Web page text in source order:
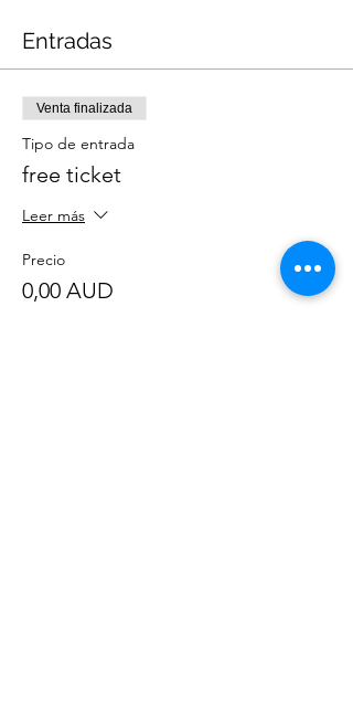
Entradas
Venta finalizada
Tipo de entrada
free ticket
Leer más
Precio
0,00 AUD